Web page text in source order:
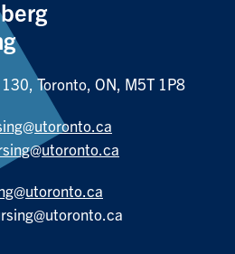
Toronto, ON, M5T 1P8